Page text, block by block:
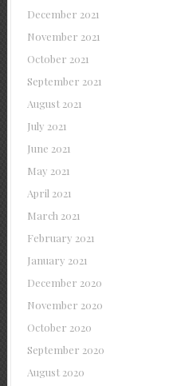
December 2021
November 2021
October 2021
September 2021
August 2021
July 2021
June 2021
May 2021
April 2021
March 2021
February 2021
January 2021
December 2020
November 2020
October 2020
September 2020
August 2020